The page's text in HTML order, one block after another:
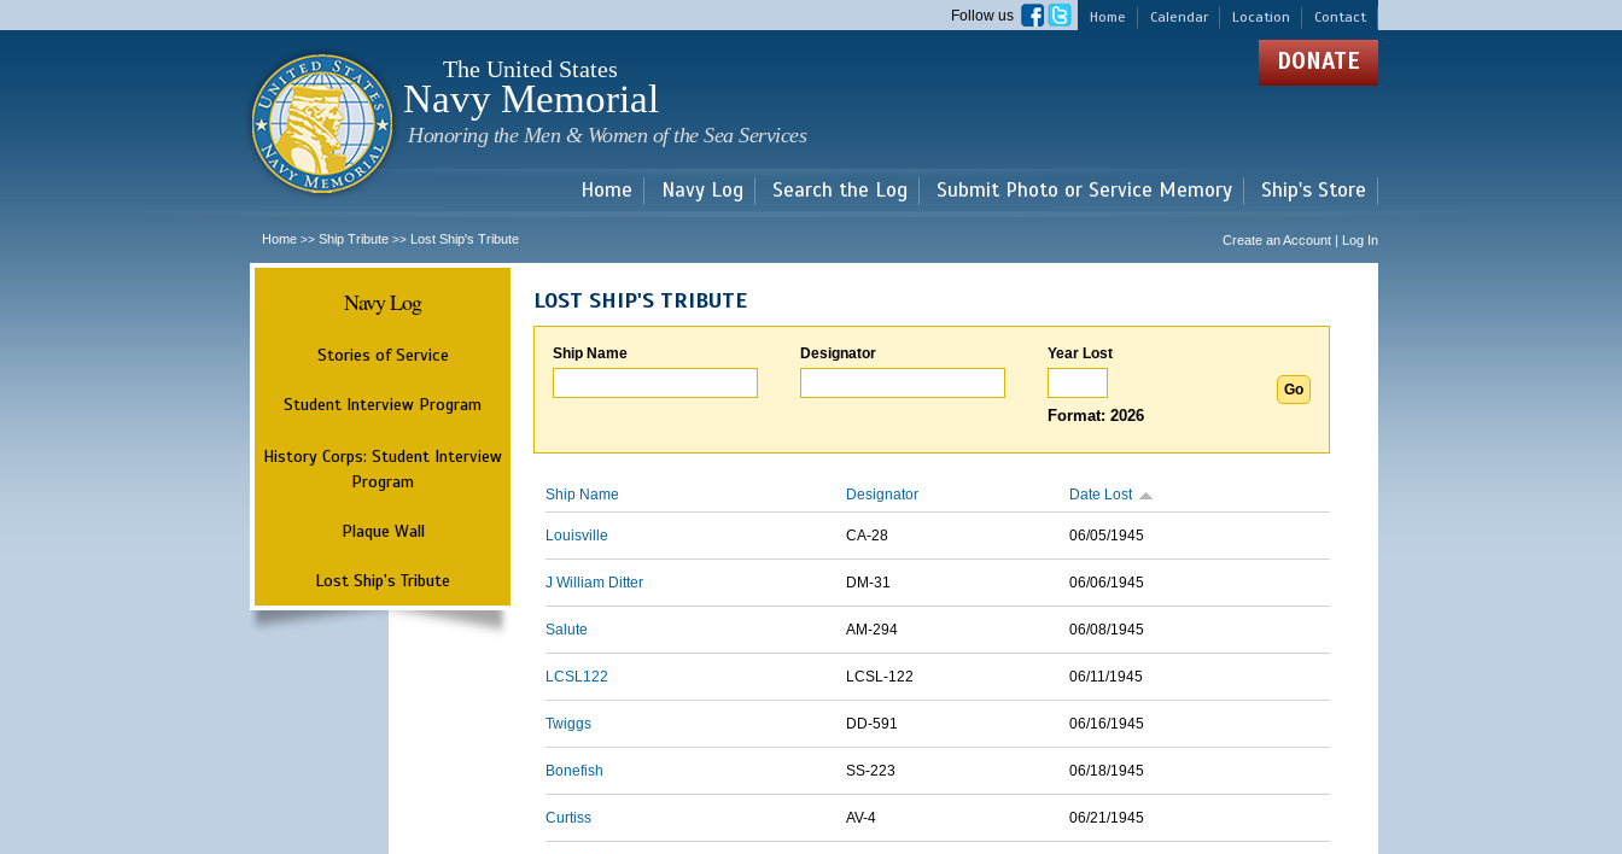
main
Home Calendar Location Contact
Follow us
The United States
Navy Memorial
Honoring the Men & Women of the Sea Services
DONATE
Home Navy Log Search the Log Submit Photo or Service Memory Ship's Store
Home >> Ship Tribute >> Lost Ship's Tribute Create an Account | Log In
Navy Log
Stories of Service
Student Interview Program
History Corps: Student Interview
Program
Plaque Wall
Lost Ship's Tribute
LOST SHIP'S TRIBUTE
Ship Name Designator Year Lost
Format: 2026
Ship Name Designator Date Lost
Louisville CA-28 06/05/1945
J William Ditter DM-31 06/06/1945
Salute AM-294 06/08/1945
LCSL122 LCSL-122 06/11/1945
Twiggs DD-591 06/16/1945
Bonefish SS-223 06/18/1945
Curtiss AV-4 06/21/1945